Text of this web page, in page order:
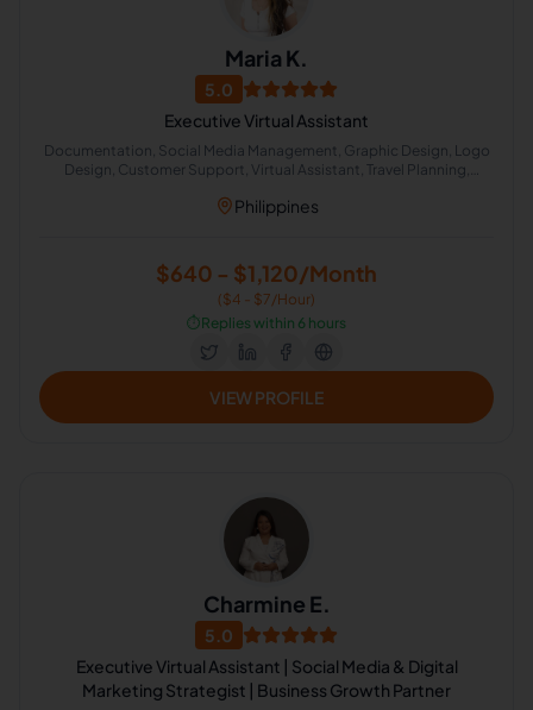
Maria K.
5.0
Executive Virtual Assistant
Documentation, Social Media Management, Graphic Design, Logo
Design, Customer Support, Virtual Assistant, Travel Planning,
Philippines
$640 - $1,120/Month
($4 - $7/Hour)
⏱️Replies within 6 hours
VIEW PROFILE
Charmine E.
5.0
Executive Virtual Assistant | Social Media & Digital
Marketing Strategist | Business Growth Partner